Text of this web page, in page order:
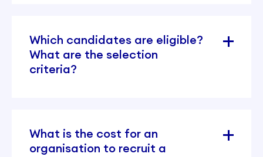
Which candidates are eligible?
What are the selection
criteria?
What is the cost for an
organisation to recruit a